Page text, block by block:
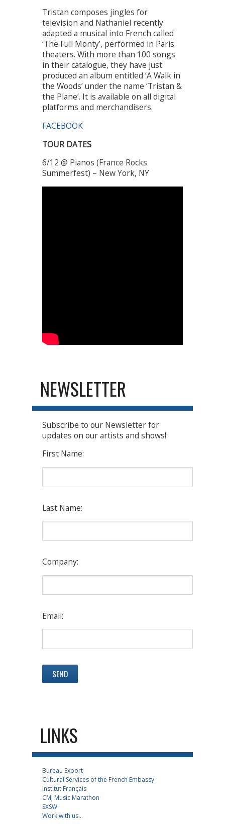
Tristan composes jingles for
television and Nathaniel recently
adapted a musical into French called
‘The Full Monty’, performed in Paris
theaters. With more than 100 songs
in their catalogue, they have just
produced an album entitled ‘A Walk in
the Woods’ under the name ‘Tristan &
the Plane’. It is available on all digital
platforms and merchandisers.
FACEBOOK
TOUR DATES
6/12 @ Pianos (France Rocks
Summerfest) – New York, NY
NEWSLETTER
Subscribe to our Newsletter for
updates on our artists and shows!
First Name:
Last Name:
Company:
Email:
LINKS
Bureau Export
Cultural Services of the French Embassy
Institut Français
CMJ Music Marathon
SXSW
Work with us...